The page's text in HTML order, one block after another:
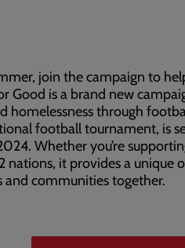
join the campaign to
Good is a brand new
homelessness through
football tournament, is
Whether you’re
nations, it provides a unique
and communities together.